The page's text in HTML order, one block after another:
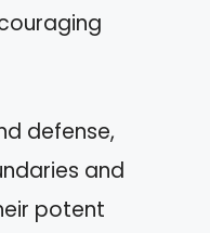
defense,
and
potent